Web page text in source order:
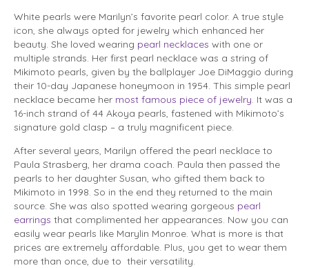
White pearls were Marilyn’s favorite pearl color. A true style
icon, she always opted for jewelry which enhanced her
beauty. She loved wearing pearl necklaces with one or
multiple strands. Her first pearl necklace was a string of
Mikimoto pearls, given by the ballplayer Joe DiMaggio during
their 10-day Japanese honey­moon in 1954. This simple pearl
necklace became her most famous piece of jewelry . It was a
16-inch strand of 44 Akoya pearls, fastened with Mikimoto’s
signature gold clasp – a truly magnificent piece.
After several years, Marilyn offered the pearl necklace to
Paula Strasberg, her drama coach. Paula then passed the
pearls to her daughter Susan, who gifted them back to
Mikimoto in 1998. So in the end they returned to the main
source. She was also spotted wearing gorgeous pearl
earrings that complimented her appearances. Now you can
easily wear pearls like Marylin Monroe. What is more is that
prices are extremely affordable. Plus, you get to wear them
more than once, due to their versatility.